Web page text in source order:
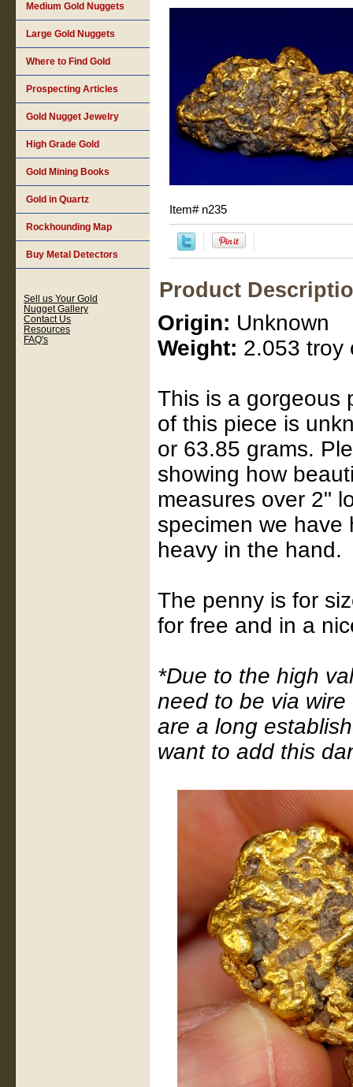
Item# n235
Product
Origin: Unknown
Weight: 2.053 troy
This is a gorgeous
of this piece is
or 63.85 grams.
showing how
measures over 2"
specimen we have
heavy in the hand.
The penny is for
for free and in a
*Due to the high
need to be via
are a long
want to add this
Medium Gold Nuggets
Large Gold Nuggets
Where to Find Gold
Prospecting Articles
Gold Nugget Jewelry
High Grade Gold
Gold Mining Books
Gold in Quartz
Rockhounding Map
Buy Metal Detectors
Sell us Your Gold
Nugget Gallery
Contact Us
Resources
FAQ's